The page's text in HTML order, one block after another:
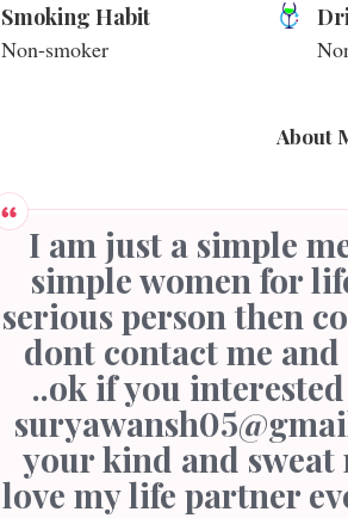
Smoking Habit
Non-smoker
About
I am just a simple men and need a just
simple women for
serious person then
dont contact me
..ok if you
your kind and
love my life partner